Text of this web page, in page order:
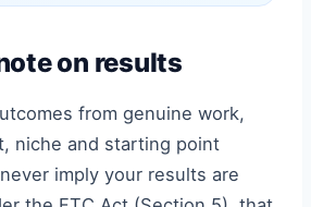
on results
from genuine work,
niche and starting point
imply your results are